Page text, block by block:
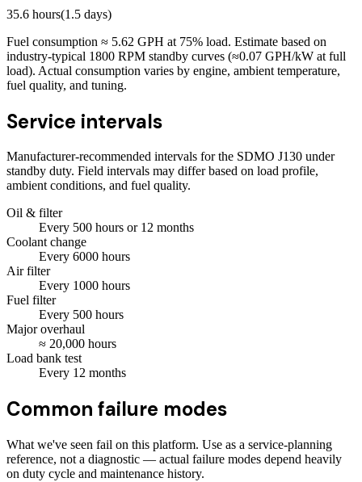
35.6 hours(1.5 days)
Fuel consumption ≈ 5.62 GPH at 75% load. Estimate based on
industry-typical 1800 RPM standby curves (≈0.07 GPH/kW at full
load). Actual consumption varies by engine, ambient temperature,
fuel quality, and tuning.
Service intervals
Manufacturer-recommended intervals for the SDMO J130 under
standby duty. Field intervals may differ based on load profile,
ambient conditions, and fuel quality.
Oil & filter
Every 500 hours or 12 months
Coolant change
Every 6000 hours
Air filter
Every 1000 hours
Fuel filter
Every 500 hours
Major overhaul
≈ 20,000 hours
Load bank test
Every 12 months
Common failure modes
What we've seen fail on this platform. Use as a service-planning
reference, not a diagnostic — actual failure modes depend heavily
on duty cycle and maintenance history.